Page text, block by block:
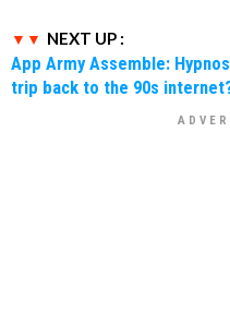
NEXT UP :
App Army Assemble:
trip back to the 90s